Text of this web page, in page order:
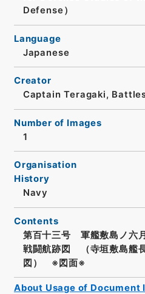
Defense）
Language
Japanese
Creator
Captain Teragaki,
Number of Images
1
Organisation
History
Navy
Contents
第百十三号 軍艦敷島ノ六
戦闘航跡図 （寺垣敷島艦
図） ※図面※
About Usage of Document